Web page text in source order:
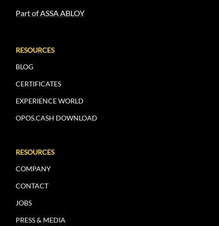
Part of ASSA ABLOY
RESOURCES
BLOG
CERTIFICATES
EXPERIENCE WORLD
OPOS.CASH DOWNLOAD
RESOURCES
COMPANY
CONTACT
JOBS
PRESS & MEDIA